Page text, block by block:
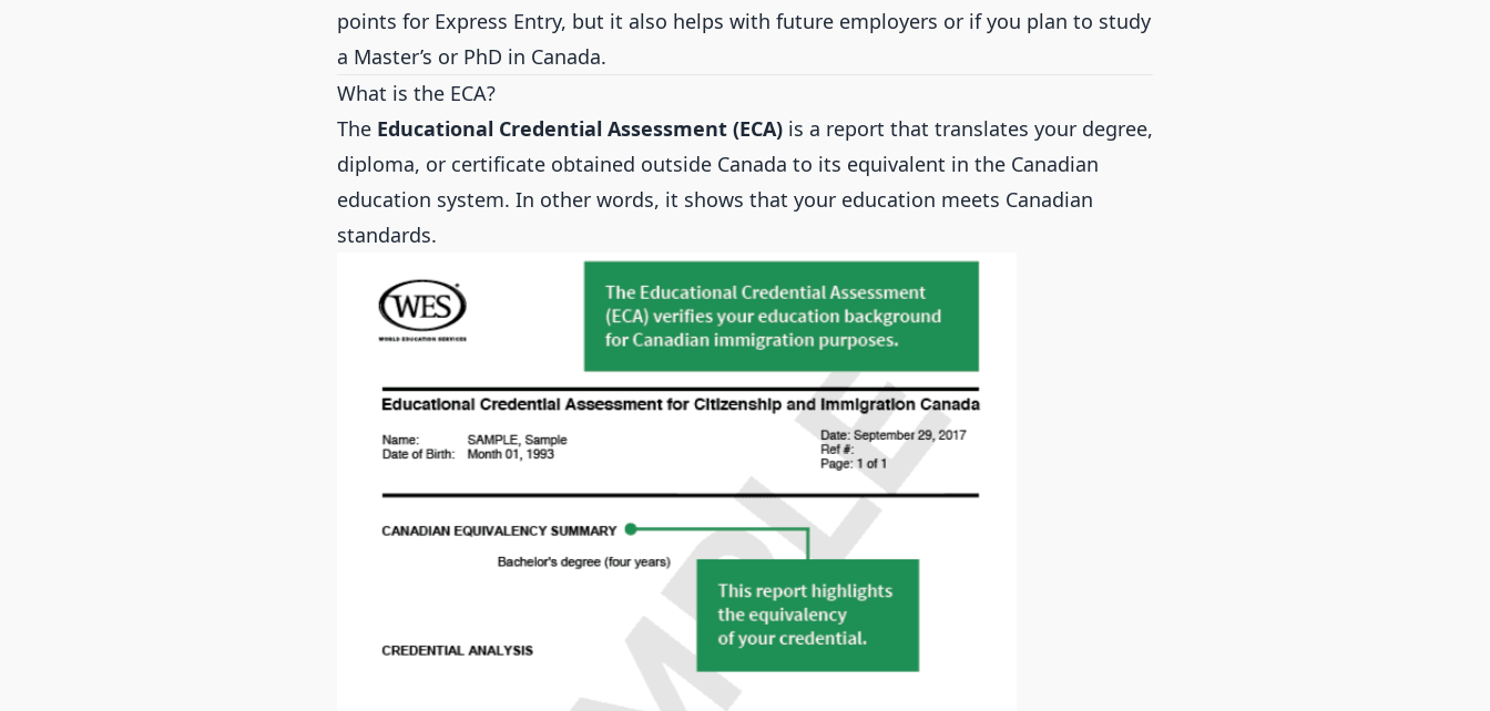
points for Express Entry, but it also helps with future employers or if you plan to study
a Master’s or PhD in Canada.
What is the ECA?
The Educational Credential Assessment (ECA) is a report that translates your degree,
diploma, or certificate obtained outside Canada to its equivalent in the Canadian
education system. In other words, it shows that your education meets Canadian
standards.